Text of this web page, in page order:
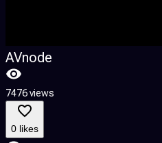
AVnode
7476 views
0 likes